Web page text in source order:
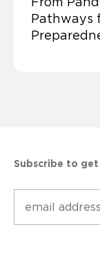
Pathways
Subscribe to